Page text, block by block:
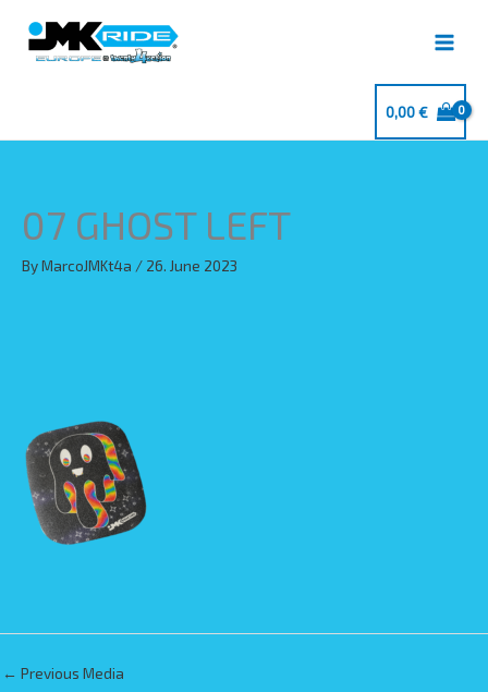
content
0,00€
07 GHOST LEFT
ByMarcoJMKt4a / 26. June 2023
← Previous Media